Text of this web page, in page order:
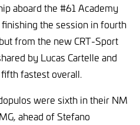
aboard the #61 Academy
the session in fourth
from the new CRT-Sport
by Lucas Cartelle and
fastest overall.
were sixth in their NM
ahead of Stefano